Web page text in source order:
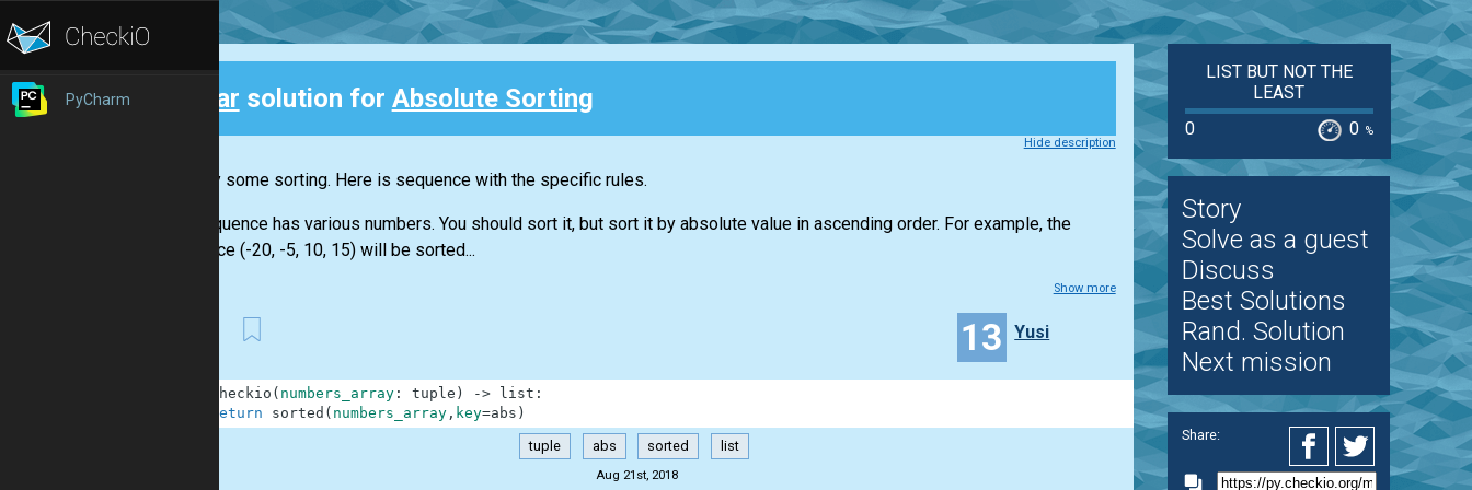
PyCharm Clear solution for Absolute Sorting
Hide description
Let's try some sorting. Here is sequence with the specific rules.
The sequence has various numbers. You should sort it, but sort it by absolute value in ascending order. For example, the
sequence (-20, -5, 10, 15) will be sorted...
Show more
13 Yusi
checkio ( numbers_array: tuple ) -> list :
return
sorted ( numbers_array, key=abs )
tuple abs sorted list
Aug 21st, 2018
LIST BUT NOT THE
LEAST
0
0 %
Story
Solve as a guest
Discuss
Best Solutions
Rand. Solution
Next mission
Share: